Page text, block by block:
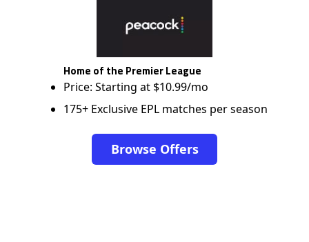
Home of the Premier League
Price: Starting at $10.99/mo
175+ Exclusive EPL matches per season
Browse Offers